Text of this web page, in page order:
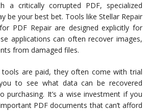
a critically corrupted PDF, specialized
be your best bet. Tools like Stellar Repair
PDF Repair are designed explicitly for
applications can often recover images,
from damaged files.
are paid, they often come with trial
to see what data can be recovered
purchasing. It’s a wise investment if you
PDF documents that can’t afford